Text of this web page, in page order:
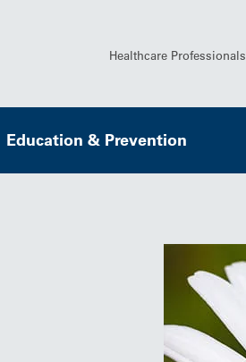
Healthcare Professionals
Education & Prevention